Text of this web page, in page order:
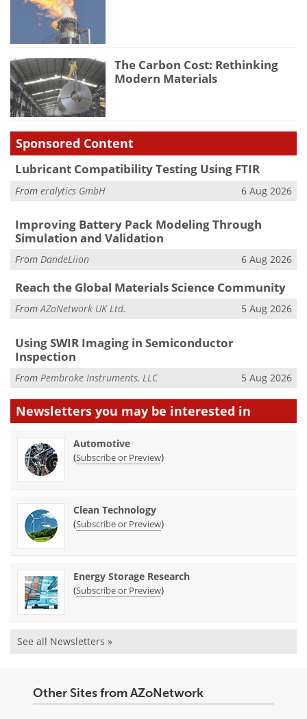
The Carbon Cost: Rethinking
Modern Materials
Sponsored Content
Lubricant Compatibility Testing Using FTIR
From eralytics GmbH 6 Aug 2026
Improving Battery Pack Modeling Through
Simulation and Validation
From DandeLiion 6 Aug 2026
Reach the Global Materials Science Community
FromAZoNetwork UK Ltd. 5 Aug 2026
Using SWIR Imaging in Semiconductor
Inspection
From Pembroke Instruments, LLC 5 Aug 2026
Newsletters you may be interested in
Automotive
(Subscribe or Preview)
Clean Technology
(Subscribe or Preview)
Energy Storage Research
(Subscribe or Preview)
See all Newsletters »
Other Sites from AZoNetwork